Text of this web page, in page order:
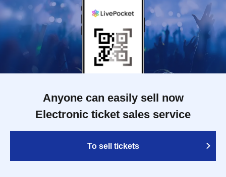
Anyone can easily sell now
Electronic ticket sales service
To sell tickets